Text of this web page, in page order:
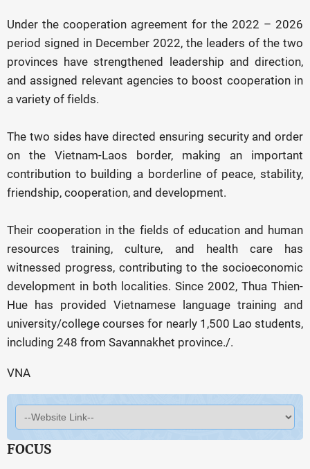
Under the cooperation agreement for the 2022 – 2026
period signed in December 2022, the leaders of the two
provinces have strengthened leadership and direction,
and assigned relevant agencies to boost cooperation in
a variety of fields.
The two sides have directed ensuring security and order
on the Vietnam-Laos border, making an important
contribution to building a borderline of peace, stability,
friendship, cooperation, and development.
Their cooperation in the fields of education and human
resources training, culture, and health care has
witnessed progress, contributing to the socioeconomic
development in both localities. Since 2002, Thua Thien-
Hue has provided Vietnamese language training and
university/college courses for nearly 1,500 Lao students,
including 248 from Savannakhet province./.
VNA
FOCUS